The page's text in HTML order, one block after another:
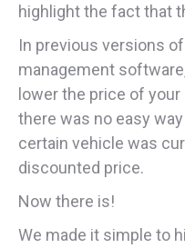
highlight the fact that
In previous versions
management
lower the price of
there was no easy
certain vehicle was
discounted price.
Now there is!
We made it simple to